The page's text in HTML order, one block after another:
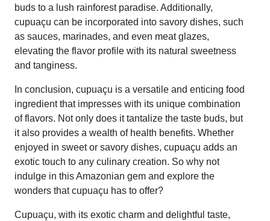
buds to a lush rainforest paradise. Additionally,
cupuaçu can be incorporated into savory dishes, such
as sauces, marinades, and even meat glazes,
elevating the flavor profile with its natural sweetness
and tanginess.
In conclusion, cupuaçu is a versatile and enticing food
ingredient that impresses with its unique combination
of flavors. Not only does it tantalize the taste buds, but
it also provides a wealth of health benefits. Whether
enjoyed in sweet or savory dishes, cupuaçu adds an
exotic touch to any culinary creation. So why not
indulge in this Amazonian gem and explore the
wonders that cupuaçu has to offer?
Cupuaçu, with its exotic charm and delightful taste,